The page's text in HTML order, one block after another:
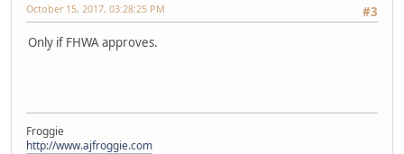
#3
October 15, 2017, 03:28:25 PM
Only if FHWA approves.
Froggie
http://www.ajfroggie.com